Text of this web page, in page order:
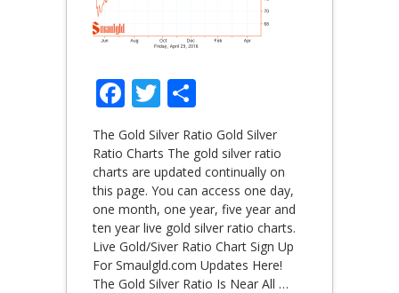
Facebook
Twitter
The Gold Silver Ratio Gold Silver
Ratio Charts The gold silver ratio
charts are updated continually on
this page. You can access one day,
one month, one year, five year and
ten year live gold silver ratio charts.
Live Gold/Siver Ratio Chart Sign Up
For Smaulgld.com Updates Here!
The Gold Silver Ratio Is Near All …